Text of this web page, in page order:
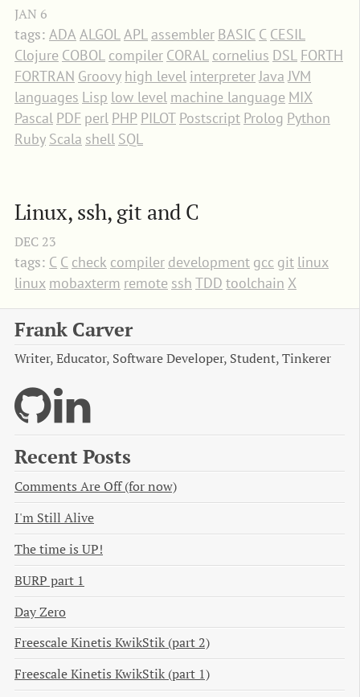
JAN 6
tags: ADA ALGOLAPL assembler BASIC C CESIL
Clojure COBOL compiler CORAL cornelius DSL FORTH
FORTRAN Groovy high level interpreterJava JVM
languages Lisp low level machine language MIX
Pascal PDF perl PHP PILOT Postscript Prolog Python
Ruby Scala shell SQL
Linux, ssh, git and C
DEC 23
tags: C C check compiler development gcc git linux
linux mobaxterm remote ssh TDD toolchain X
Frank Carver
Writer, Educator, Software Developer, Student, Tinkerer
Recent Posts
Comments Are Off (for now)
I'm Still Alive
The time is UP!
BURP part 1
Day Zero
Freescale Kinetis KwikStik (part 2)
Freescale Kinetis KwikStik (part 1)